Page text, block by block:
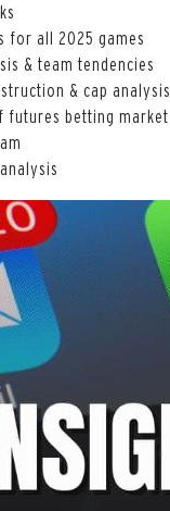
for all 2025 games
& team tendencies
& cap analysis
futures betting market